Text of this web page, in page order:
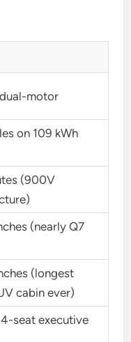
motor
on 109 kWh
(900V
(nearly Q7
(longest
cabin ever)
seat executive